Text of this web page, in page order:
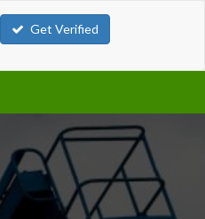
Get Verified